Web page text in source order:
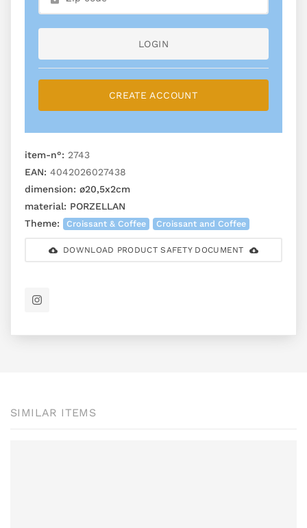
LOGIN
CREATE ACCOUNT
item-n°: 2743
EAN: 4042026027438
dimension: ø20,5x2cm
material: PORZELLAN
Theme:
Croissant & Coffee Croissant and Coffee
DOWNLOAD PRODUCT SAFETY DOCUMENT
SIMILAR ITEMS